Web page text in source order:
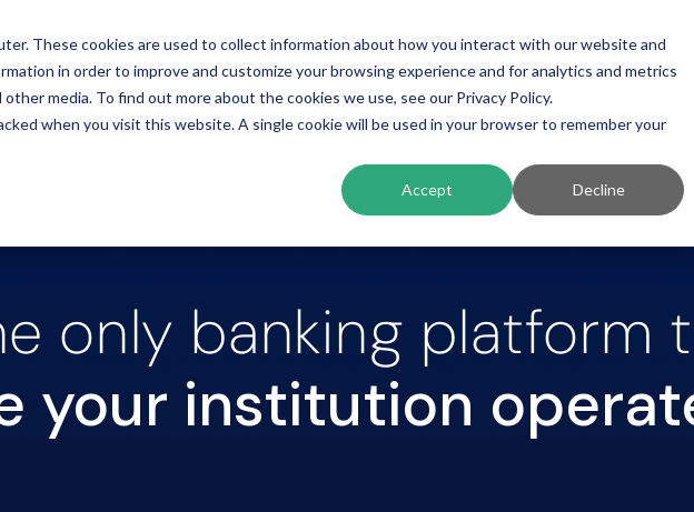
These cookies are used to collect information about how you interact with our website and
in order to improve and customize your browsing experience and for analytics and metrics
media. To find out more about the cookies we use, see our Privacy Policy.
when you visit this website. A single cookie will be used in your browser to remember your
Accept Decline
Intelligent Banking Platform Solutions Resources Company
only banking platform
your institution